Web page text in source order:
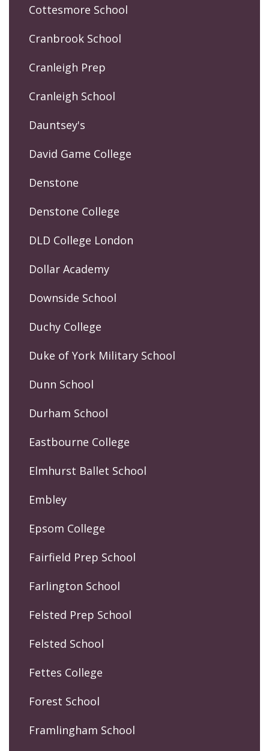
Cottesmore School
Cranbrook School
Cranleigh Prep
Cranleigh School
Dauntsey's
David Game College
Denstone
Denstone College
DLD College London
Dollar Academy
Downside School
Duchy College
Duke of York Military School
Dunn School
Durham School
Eastbourne College
Elmhurst Ballet School
Embley
Epsom College
Fairfield Prep School
Farlington School
Felsted Prep School
Felsted School
Fettes College
Forest School
Framlingham School